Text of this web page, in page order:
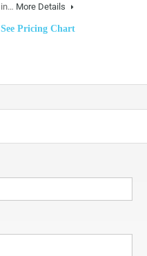
in… More Details
See Pricing Chart